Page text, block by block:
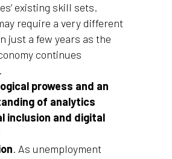
existing skill sets.
require a very different
just a few years as the
continues
prowess and an
of analytics
inclusion and digital
. As unemployment